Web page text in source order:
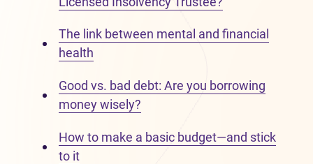
The link between mental and financial
health
Good vs. bad debt: Are you borrowing
money wisely?
How to make a basic budget—and stick
to it